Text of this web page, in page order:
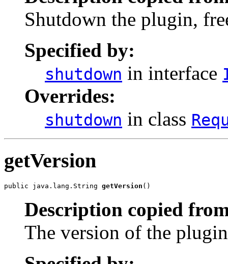
Shutdown the plugin,
Specified by:
shutdown in interface
Overrides:
shutdown in class
getVersion
public java.lang.String getVersion ()
Description copied
The version of the plugin